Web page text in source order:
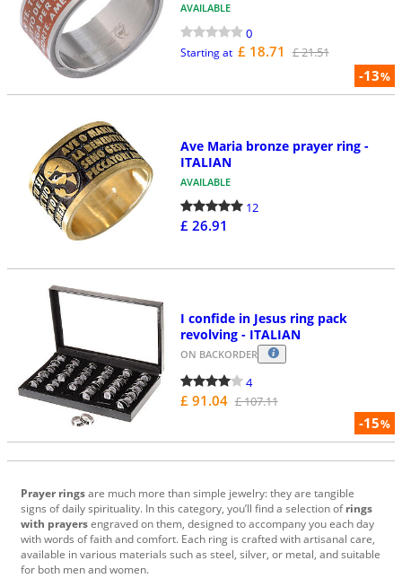
-13%
AVAILABLE
0
Starting at £ 18.71 £ 21.51
Ave Maria bronze prayer ring -
ITALIAN
AVAILABLE
12
£ 26.91
-15%
I confide in Jesus ring pack
revolving - ITALIAN
ON BACKORDER
4
£ 91.04 £ 107.11
Prayer ringsare much more than simple jewelry: they are tangible
signs of daily spirituality. In this category, you’ll find a selection ofrings
with prayersengraved on them, designed to accompany you each day
with words of faith and comfort. Each ring is crafted with artisanal care,
available in various materials such as steel, silver, or metal, and suitable
for both men and women.